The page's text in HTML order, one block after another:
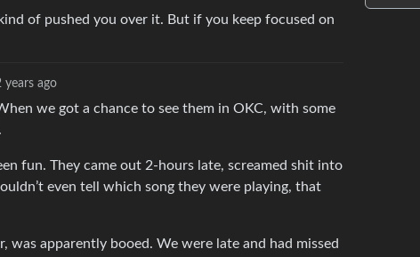
of pushed you over it. But if you keep focused on
years ago
we got a chance to see them in OKC, with some
fun. They came out 2-hours late, screamed shit into
even tell which song they were playing, that
apparently booed. We were late and had missed